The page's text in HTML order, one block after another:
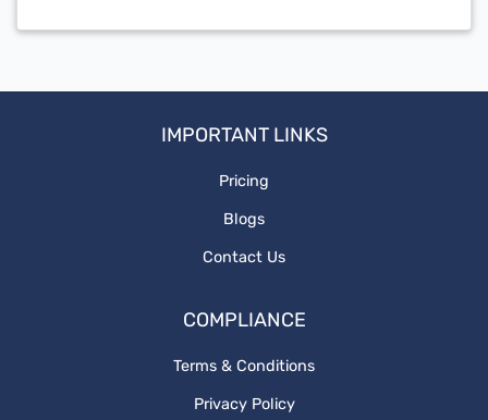
IMPORTANT LINKS
Pricing
Blogs
Contact Us
COMPLIANCE
Terms & Conditions
Privacy Policy